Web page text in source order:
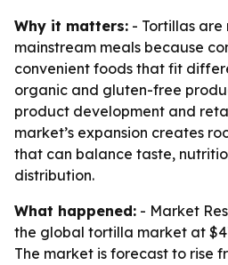
Why it matters: - Tortillas
mainstream meals because
convenient foods that fit
organic and gluten-free
product development and
market’s expansion creates
that can balance taste,
distribution.
What happened: - Market
the global tortilla market at
The market is forecast to rise